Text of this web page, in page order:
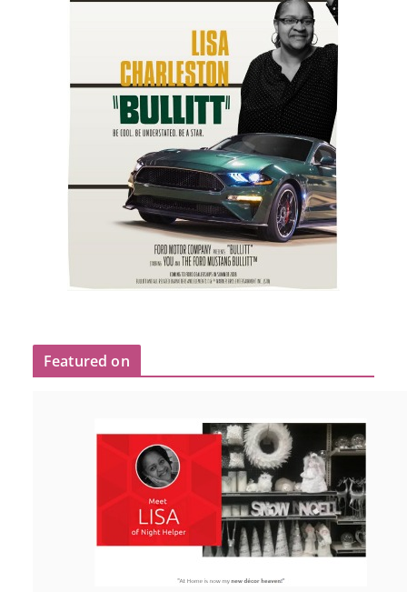
Featured on